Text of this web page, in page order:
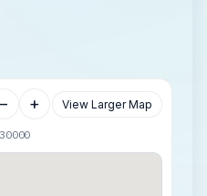
− + View Larger Map